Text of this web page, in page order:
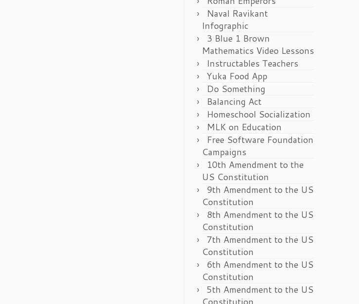
Naval Ravikant
Infographic
3 Blue 1 Brown
Mathematics Video Lessons
Instructables Teachers
Yuka Food App
Do Something
Balancing Act
Homeschool Socialization
MLK on Education
Free Software Foundation
Campaigns
10th Amendment to the
US Constitution
9th Amendment to the US
Constitution
8th Amendment to the US
Constitution
7th Amendment to the US
Constitution
6th Amendment to the US
Constitution
5th Amendment to the US